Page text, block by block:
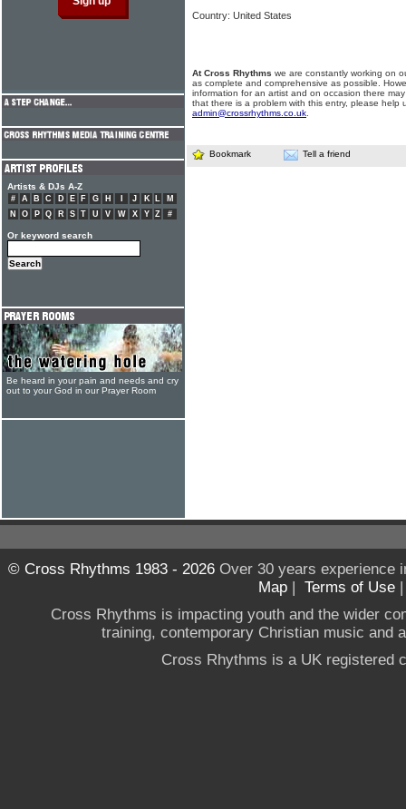
Country: United States
At Cross Rhythms we are constantly working on
as complete and comprehensive as possible.
information for an artist and on occasion there
that there is a problem with this entry, please help
admin@crossrhythms.co.uk
Bookmark Tell a friend
Artists & DJs A-Z
# A B C D E F G H J K L
M
N
O P Q R S T U V W X Y Z #
Or keyword search
Be heard in your pain and needs and cry
out to your God in our Prayer Room
© Cross Rhythms 1983 - 2026Over 30 years experience
Map | Terms of Use
Cross Rhythms is impacting youth and the wider
training, contemporary Christian music and
Cross Rhythms is a UK registered